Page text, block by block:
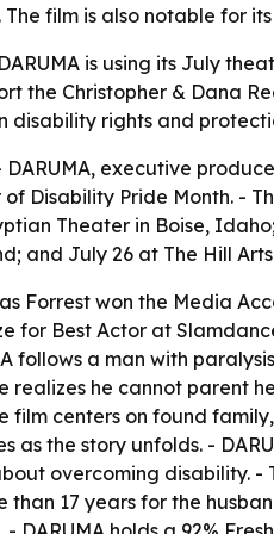
The film is also notable for
is using its July
the Christopher & Dana
disability rights and
DARUMA, executive
Disability Pride Month. -
Theater in Boise,
and July 26 at The Hill
Forrest won the Media
for Best Actor at
follows a man with
realizes he cannot parent
film centers on found
as the story unfolds. -
overcoming disability.
than 17 years for the